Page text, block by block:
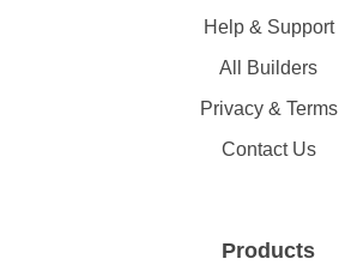
Help & Support
All Builders
Privacy & Terms
Contact Us
Products